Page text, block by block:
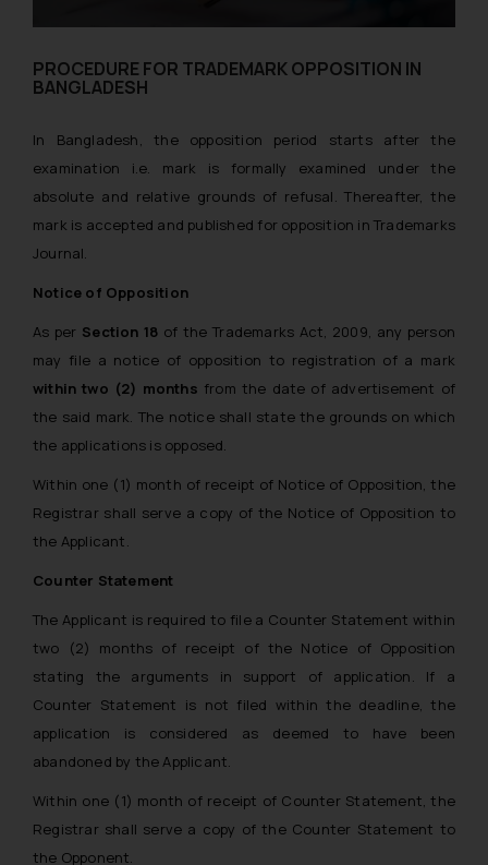
PROCEDURE FOR TRADEMARK OPPOSITION IN
BANGLADESH
In Bangladesh, the opposition period starts after the
examination i.e. mark is formally examined under the
absolute and relative grounds of refusal. Thereafter, the
mark is accepted and published for opposition in Trademarks
Journal.
Notice of Opposition
As per Section 18 of the Trademarks Act, 2009, any person
may file a notice of opposition to registration of a mark
within two (2) months from the date of advertisement of
the said mark. The notice shall state the grounds on which
the applications is opposed.
Within one (1) month of receipt of Notice of Opposition, the
Registrar shall serve a copy of the Notice of Opposition to
the Applicant.
Counter Statement
The Applicant is required to file a Counter Statement within
two (2) months of receipt of the Notice of Opposition
stating the arguments in support of application. If a
Counter Statement is not filed within the deadline, the
application is considered as deemed to have been
abandoned by the Applicant.
Within one (1) month of receipt of Counter Statement, the
Registrar shall serve a copy of the Counter Statement to
the Opponent.